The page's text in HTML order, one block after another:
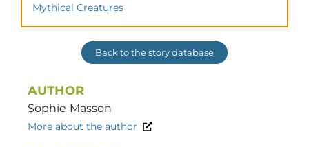
Mythical Creatures
Back to the story database
AUTHOR
Sophie Masson
More about the author